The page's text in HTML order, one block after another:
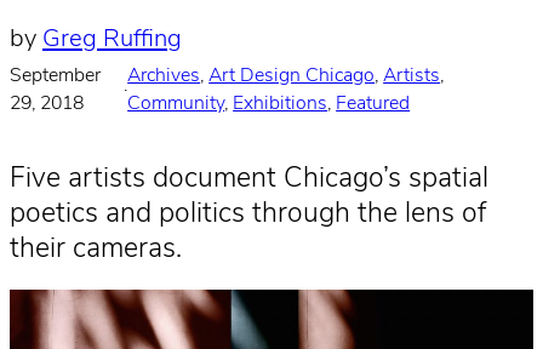
by Greg Ruffing
September
29, 2018
·
Archives, Art Design Chicago, Artists
Community, Exhibitions, Featured
Five artists document Chicago’s spatial
poetics and politics through the lens of
their cameras.